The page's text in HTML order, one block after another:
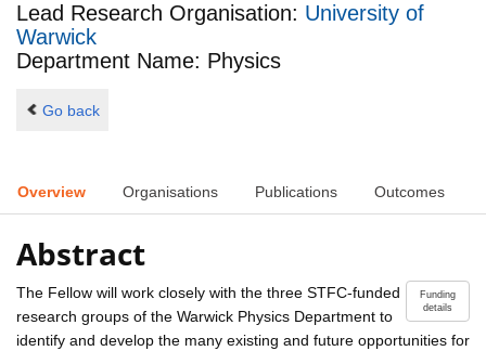
Lead Research Organisation: University of
Warwick
Department Name: Physics
Go back
Overview Organisations Publications Outcomes
Abstract
Funding
details
The Fellow will work closely with the three STFC-funded
research groups of the Warwick Physics Department to
identify and develop the many existing and future opportunities for